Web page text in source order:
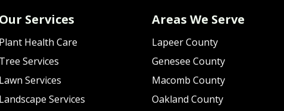
Our Services
Plant Health Care
Tree Services
Lawn Services
Landscape Services
Areas We Serve
Lapeer County
Genesee County
Macomb County
Oakland County